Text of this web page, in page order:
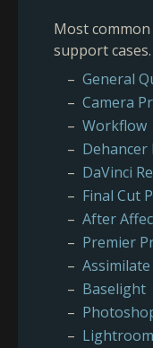
Most
support cases.
General
Camera
Workflow
Dehancer
DaVinci
Final Cut
After
Premier
Assimilate
Baselight
Lightroom